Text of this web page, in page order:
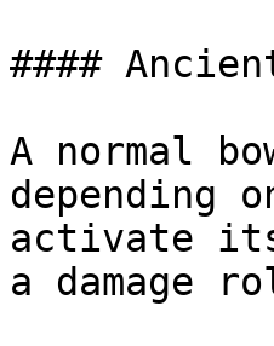
####
A normal
depending
activate
a damage